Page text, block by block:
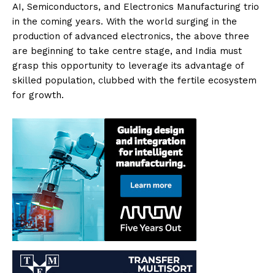
AI, Semiconductors, and Electronics Manufacturing trio
in the coming years. With the world surging in the
production of advanced electronics, the above three
are beginning to take centre stage, and India must
grasp this opportunity to leverage its advantage of
skilled population, clubbed with the fertile ecosystem
for growth.